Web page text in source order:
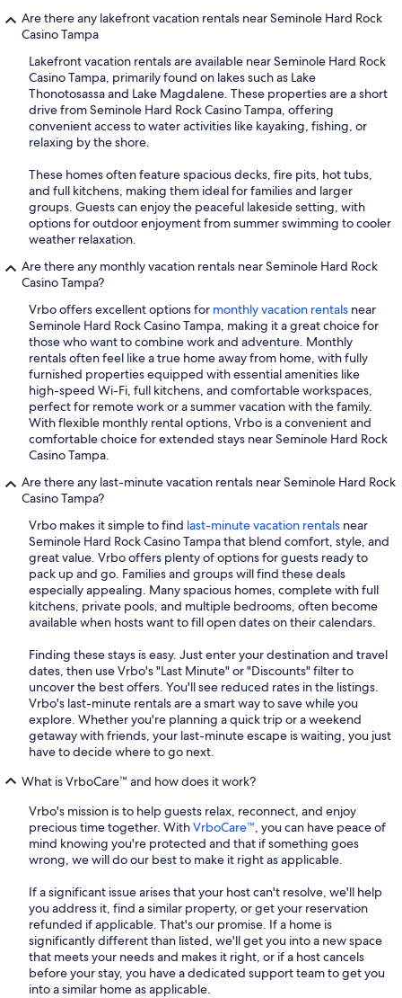
Are there any lakefront vacation rentals near Seminole Hard Rock
Casino Tampa
Lakefront vacation rentals are available near Seminole Hard Rock
Casino Tampa, primarily found on lakes such as Lake
Thonotosassa and Lake Magdalene. These properties are a short
drive from Seminole Hard Rock Casino Tampa, offering
convenient access to water activities like kayaking, fishing, or
relaxing by the shore.
These homes often feature spacious decks, fire pits, hot tubs,
and full kitchens, making them ideal for families and larger
groups. Guests can enjoy the peaceful lakeside setting, with
options for outdoor enjoyment from summer swimming to cooler
weather relaxation.
Are there any monthly vacation rentals near Seminole Hard Rock
Casino Tampa?
Vrbo offers excellent options for monthly vacation rentals near
Seminole Hard Rock Casino Tampa, making it a great choice for
those who want to combine work and adventure. Monthly
rentals often feel like a true home away from home, with fully
furnished properties equipped with essential amenities like
high-speed Wi-Fi, full kitchens, and comfortable workspaces,
perfect for remote work or a summer vacation with the family.
With flexible monthly rental options, Vrbo is a convenient and
comfortable choice for extended stays near Seminole Hard Rock
Casino Tampa.
Are there any last-minute vacation rentals near Seminole Hard Rock
Casino Tampa?
Vrbo makes it simple to find last-minute vacation rentals near
Seminole Hard Rock Casino Tampa that blend comfort, style, and
great value. Vrbo offers plenty of options for guests ready to
pack up and go. Families and groups will find these deals
especially appealing. Many spacious homes, complete with full
kitchens, private pools, and multiple bedrooms, often become
available when hosts want to fill open dates on their calendars.
Finding these stays is easy. Just enter your destination and travel
dates, then use Vrbo's "Last Minute" or "Discounts" filter to
uncover the best offers. You'll see reduced rates in the listings.
Vrbo's last-minute rentals are a smart way to save while you
explore. Whether you're planning a quick trip or a weekend
getaway with friends, your last-minute escape is waiting, you just
have to decide where to go next.
What is VrboCare™ and how does it work?
Vrbo's mission is to help guests relax, reconnect, and enjoy
precious time together. WithVrboCare™, you can have peace of
mind knowing you're protected and that if something goes
wrong, we will do our best to make it right as applicable.
If a significant issue arises that your host can't resolve, we'll help
you address it, find a similar property, or get your reservation
refunded if applicable. That's our promise. If a home is
significantly different than listed, we'll get you into a new space
that meets your needs and makes it right, or if a host cancels
before your stay, you have a dedicated support team to get you
into a similar home as applicable.